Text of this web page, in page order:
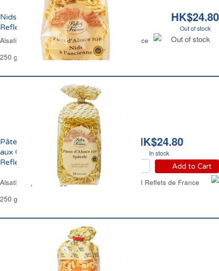
HK$24.80
Out of stock
Out of stock
Nids Larges d'Alsace aux Oeufs Frais
Reflets de France
Alsatian Wide Nest Egg Pasta Reflets de France
250 g
HK$24.80
In stock
Add to Cart
Pâtes d'Alsace Spaetzle
aux Oeufs Frais IGP
Reflets de France
Alsatian Spaetzle Egg Thick Noodle Pasta PGI Reflets de France
250 g